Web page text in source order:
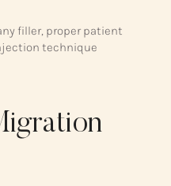
filler, proper patient
technique